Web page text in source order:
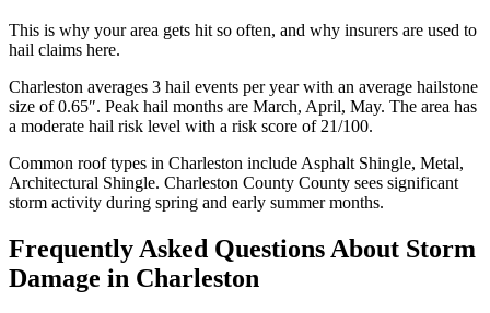
This is why your area gets hit so often, and why insurers are used to
hail claims here.
Charleston averages 3 hail events per year with an average hailstone
size of0.65″. Peak hail months are March, April, May. The area has
a moderate hail risk level with a risk score of 21/100.
Common roof types in Charleston include Asphalt Shingle, Metal,
Architectural Shingle. Charleston County County sees significant
storm activity during spring and early summer months.
Frequently Asked Questions About Storm
Damage in Charleston